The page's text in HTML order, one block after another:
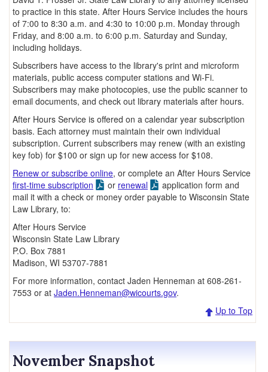
to practice in this state. After Hours Service includes the hours
of 7:00 to 8:30 a.m. and 4:30 to 10:00 p.m. Monday through
Friday, and 8:00 a.m. to 6:00 p.m. Saturday and Sunday,
including holidays.
Subscribers have access to the library's print and microform
materials, public access computer stations and Wi-Fi.
Subscribers may make photocopies, use the public scanner to
email documents, and check out library materials after hours.
After Hours Service is offered on a calendar year subscription
basis. Each attorney must maintain their own individual
subscription. Current subscribers may renew (with an existing
key fob) for $100 or sign up for new access for $108.
Renew or subscribe online, or complete an After Hours Service
first-time subscription
or renewal
application form and
mail it with a check or money order payable to Wisconsin State
Law Library, to:
After Hours Service
Wisconsin State Law Library
P.O. Box 7881
Madison, WI 53707-7881
For more information, contact Jaden Henneman at 608-261-
7553 or at Jaden.Henneman@wicourts.gov.
Up to Top
November Snapshot